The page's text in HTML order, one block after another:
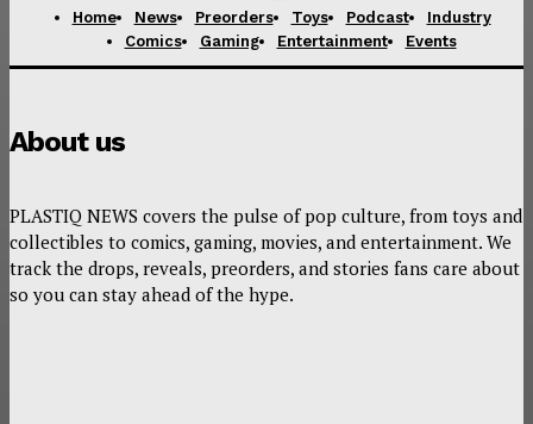
Home News Preorders Toys Podcast
Industry
Comics
Gaming Entertainment Events
About us
PLASTIQ NEWS covers the pulse of pop culture, from toys and
collectibles to comics, gaming, movies, and entertainment. We
track the drops, reveals, preorders, and stories fans care about
so you can stay ahead of the hype.